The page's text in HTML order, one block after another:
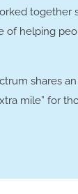
together
of helping
shares
mile” for